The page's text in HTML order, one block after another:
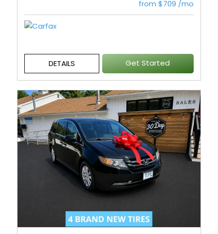
from $709 /mo
DETAILS Get Started